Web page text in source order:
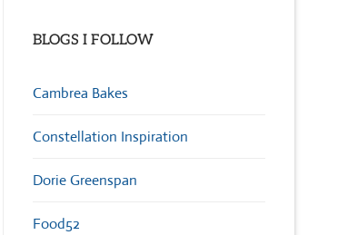
BLOGS I FOLLOW
Cambrea Bakes
Constellation Inspiration
Dorie Greenspan
Food52